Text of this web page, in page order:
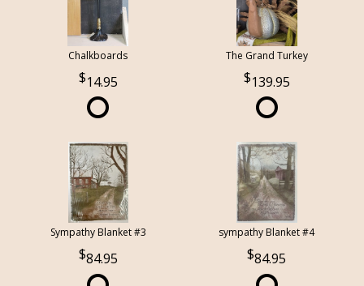
Chalkboards
14.95
The Grand Turkey
139.95
Sympathy Blanket #3
84.95
sympathy Blanket #4
84.95